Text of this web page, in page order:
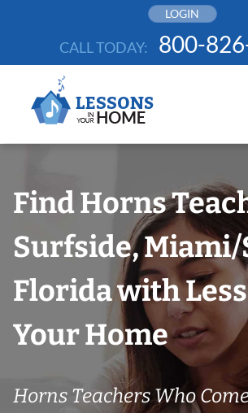
LOGIN
CALL TODAY: 800-
Find Horns
Surfside,
Florida with
Your Home
Horns Teachers Who